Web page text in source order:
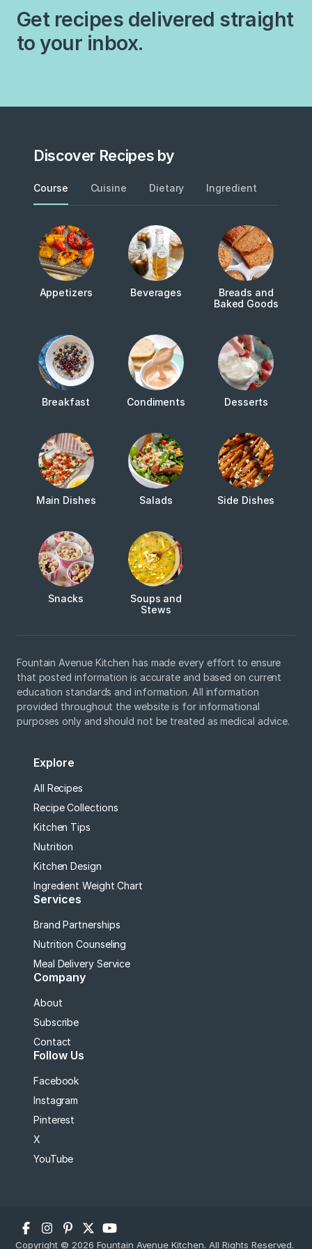
Get recipes delivered straight
to your inbox.
Discover Recipes by
Course Cuisine Dietary Ingredient
Appetizers Beverages
Breads and
Baked Goods
Breakfast Condiments Desserts
Main Dishes Salads Side Dishes
Snacks
Soups and
Stews
Fountain Avenue Kitchen has made every effort to ensure
that posted information is accurate and based on current
education standards and information. All information
provided throughout the website is for informational
purposes only and should not be treated as medical advice.
Explore
All Recipes
Recipe Collections
Kitchen Tips
Nutrition
Kitchen Design
Ingredient Weight Chart
Services
Brand Partnerships
Nutrition Counseling
Meal Delivery Service
Company
About
Subscribe
Contact
Follow Us
Facebook
Instagram
Pinterest
X
YouTube
Copyright © 2026 Fountain Avenue Kitchen. All Rights Reserved.